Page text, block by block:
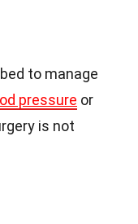
to manage
pressure or
is not